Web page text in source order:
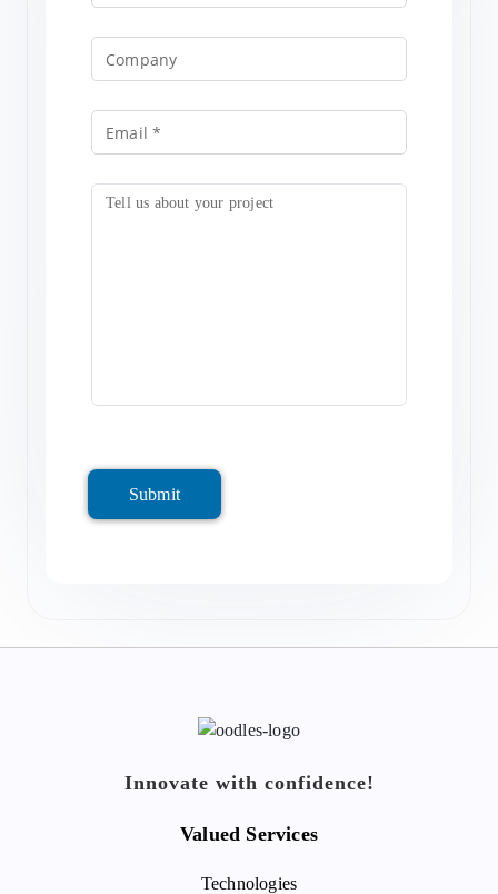
Submit
Innovate with confidence!
Valued Services
Technologies